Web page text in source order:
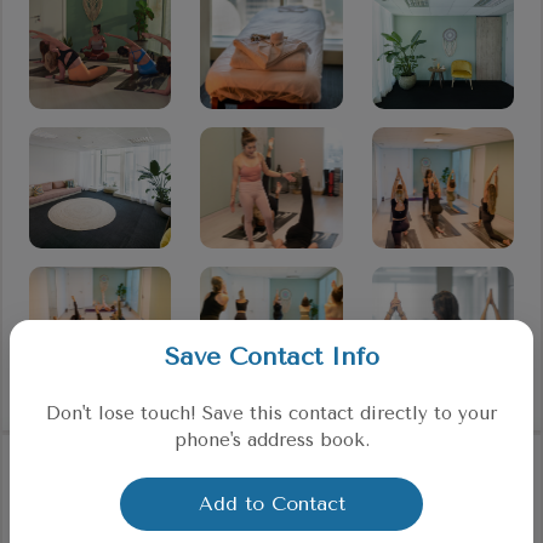
Save Contact Info
Don't lose touch! Save this contact directly to your
phone's address book.
Add to Contact
Testimonials
from our existing customers